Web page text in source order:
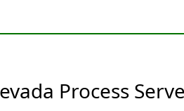
Process